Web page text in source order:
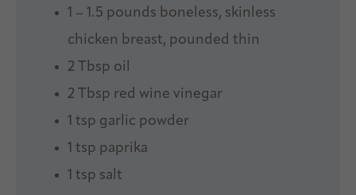
1 – 1.5 pounds boneless, skinless
chicken breast, pounded thin
2 Tbsp oil
2 Tbsp red wine vinegar
1 tsp garlic powder
1 tsp paprika
1 tsp salt